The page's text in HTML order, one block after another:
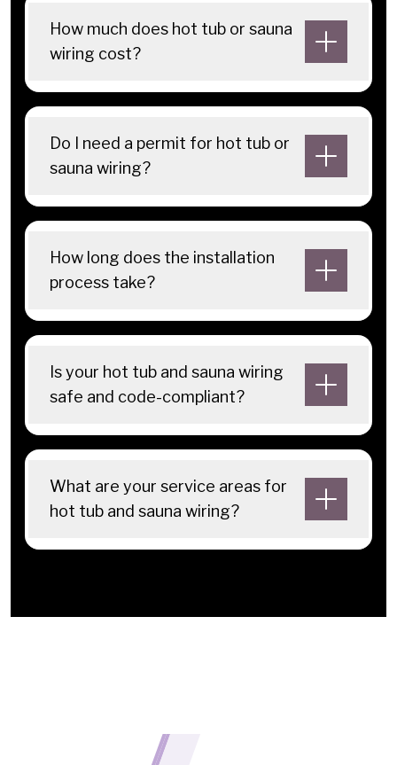
How much does hot tub or sauna
wiring cost?
Do I need a permit for hot tub or
sauna wiring?
How long does the installation
process take?
Is your hot tub and sauna wiring
safe and code-compliant?
What are your service areas for
hot tub and sauna wiring?